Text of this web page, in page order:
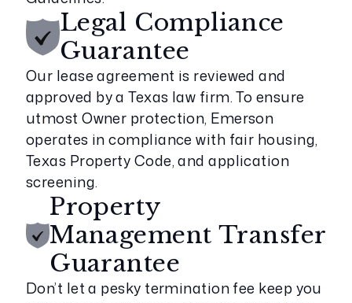
Legal Compliance
Guarantee
Our lease agreement is reviewed and
approved by a Texas law firm. To ensure
utmost Owner protection, Emerson
operates in compliance with fair housing,
Texas Property Code, and application
screening.
Property
Management Transfer
Guarantee
Don’t let a pesky termination fee keep you